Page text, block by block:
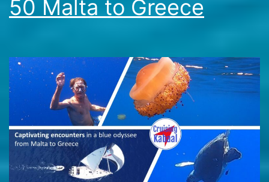
50 Malta to Greece